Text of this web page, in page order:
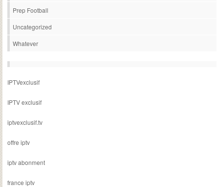
Prep Football
Uncategorized
Whatever
IPTVexclusif
IPTV exclusif
iptvexclusif.tv
offre iptv
iptv abonment
france iptv